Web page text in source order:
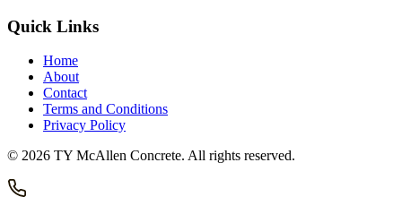
Quick Links
Home
About
Contact
Terms and Conditions
Privacy Policy
© 2026 TY McAllen Concrete. All rights reserved.